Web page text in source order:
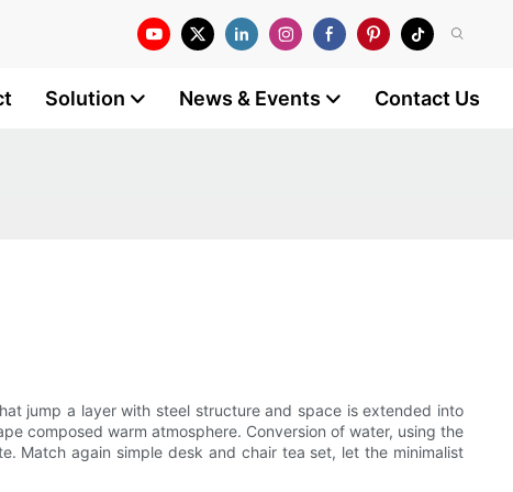
Solution News & Events Contact Us
jump a layer with steel structure and space is extended into
composed warm atmosphere. Conversion of water, using the
Match again simple desk and chair tea set, let the minimalist